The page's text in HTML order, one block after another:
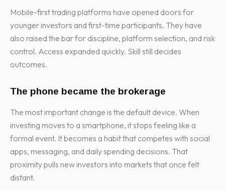
Mobile-first trading platforms have opened doors for
younger investors and first-time participants. They have
also raised the bar for discipline, platform selection, and risk
control. Access expanded quickly. Skill still decides
outcomes.
The phone became the brokerage
The most important change is the default device. When
investing moves to a smartphone, it stops feeling like a
formal event. It becomes a habit that competes with social
apps, messaging, and daily spending decisions. That
proximity pulls new investors into markets that once felt
distant.